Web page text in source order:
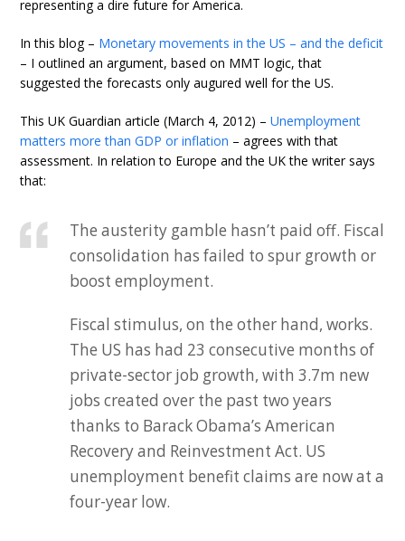
representing a dire future for America.
In this blog – Monetary movements in the US – and the deficit
– I outlined an argument, based on MMT logic, that
suggested the forecasts only augured well for the US.
This UK Guardian article (March 4, 2012) –Unemployment
matters more than GDP or inflation – agrees with that
assessment. In relation to Europe and the UK the writer says
that:
The austerity gamble hasn’t paid off. Fiscal
consolidation has failed to spur growth or
boost employment.
Fiscal stimulus, on the other hand, works.
The US has had 23 consecutive months of
private-sector job growth, with 3.7m new
jobs created over the past two years
thanks to Barack Obama’s American
Recovery and Reinvestment Act. US
unemployment benefit claims are now at a
four-year low.